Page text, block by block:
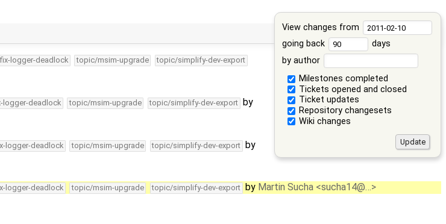
View changes from
going back
days
by author
Milestones completed
Tickets opened and closed
Ticket updates
Repository changesets
Wiki changes
logger-deadlock topic/msim-upgrade topic/simplify-dev-export
logger-deadlock topic/msim-upgrade topic/simplify-dev-export by
logger-deadlock topic/msim-upgrade topic/simplify-dev-export by
logger-deadlock topic/msim-upgrade topic/simplify-dev-export by Martin Sucha <sucha14@…>